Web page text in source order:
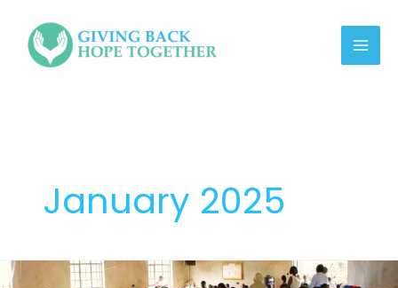
content
January 2025